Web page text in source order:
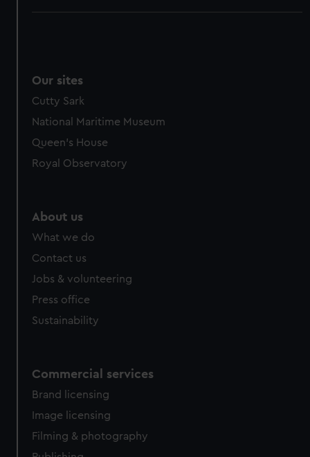
Our sites
Cutty Sark
National Maritime Museum
Queen's House
Royal Observatory
About us
What we do
Contact us
Jobs & volunteering
Press office
Sustainability
Commercial services
Brand licensing
Image licensing
Filming & photography